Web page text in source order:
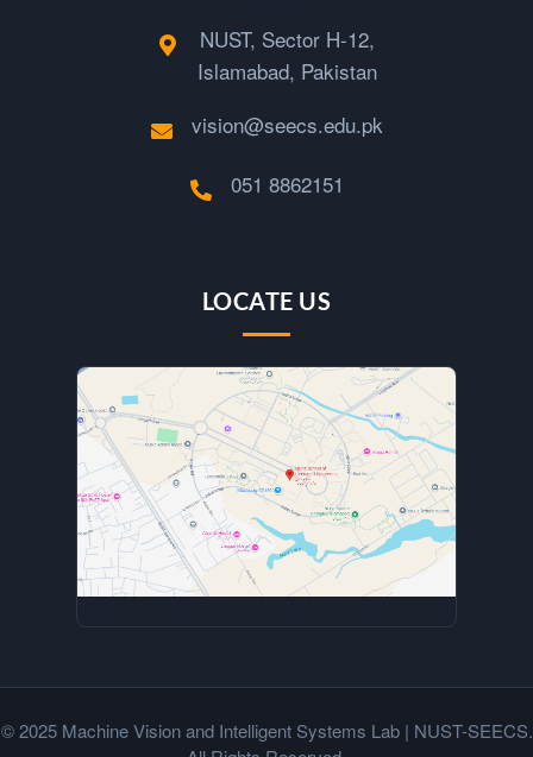
NUST, Sector H-12,
Islamabad, Pakistan
vision@seecs.edu.pk
051 8862151
LOCATE US
© 2025 Machine Vision and Intelligent Systems Lab | NUST-SEECS.